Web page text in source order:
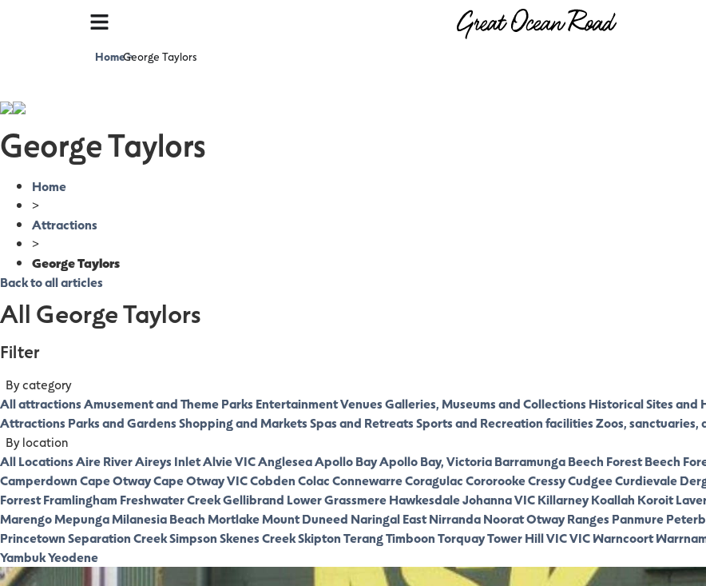
Home>
George Taylors
George Taylors
Home
>
Attractions
>
George Taylors
Back to all articles
All George Taylors
Filter
By category
All attractionsAmusement and Theme Parks Entertainment VenuesGalleries, Museums and Collections Historical Sites and
Attractions Parks and GardensShopping and MarketsSpas and RetreatsSports and Recreation facilitiesZoos, sanctuaries,
By location
All LocationsAire RiverAireys InletAlvie VICAngleseaApollo BayApollo Bay, VictoriaBarramungaBeech ForestBeech
CamperdownCape OtwayCape Otway VICCobdenColacConnewarreCoragulacCororookeCressyCudgeeCurdievale
ForrestFramlingham Freshwater CreekGellibrand LowerGrassmereHawkesdaleJohanna VICKillarneyKoallah Koroit
MarengoMepungaMilanesia BeachMortlakeMount Duneed Naringal EastNirrandaNooratOtway Ranges Panmure
PrincetownSeparation CreekSimpsonSkenes CreekSkiptonTerangTimboonTorquayTower Hill VICVICWarncoort
YambukYeodene